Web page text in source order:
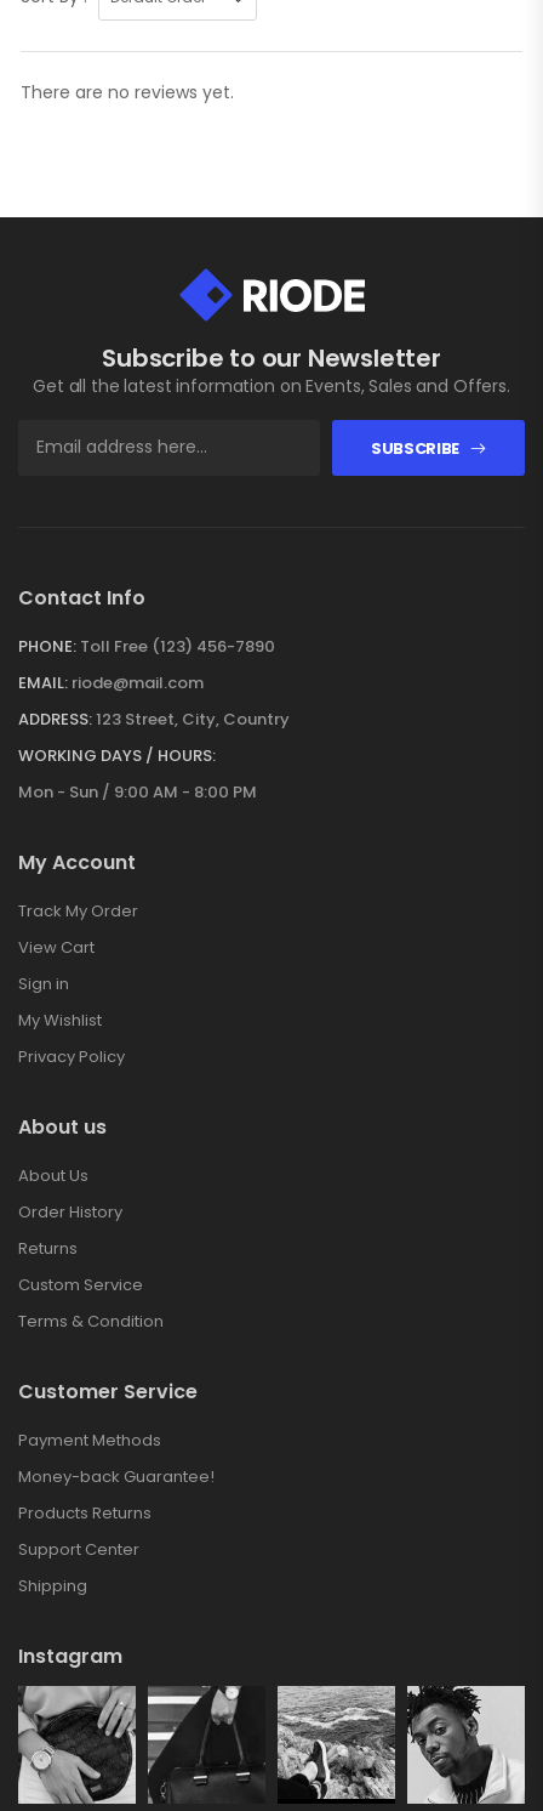
There are no reviews yet.
Subscribe to our Newsletter
Get all the latest information on Events, Sales and Offers.
SUBSCRIBE
Contact Info
PHONE: Toll Free (123) 456-7890
EMAIL: riode@mail.com
ADDRESS:123 Street, City, Country
WORKING DAYS / HOURS:
Mon - Sun / 9:00 AM - 8:00 PM
My Account
Track My Order
View Cart
Sign in
My Wishlist
Privacy Policy
About us
About Us
Order History
Returns
Custom Service
Terms & Condition
Customer Service
Payment Methods
Money-back Guarantee!
Products Returns
Support Center
Shipping
Instagram